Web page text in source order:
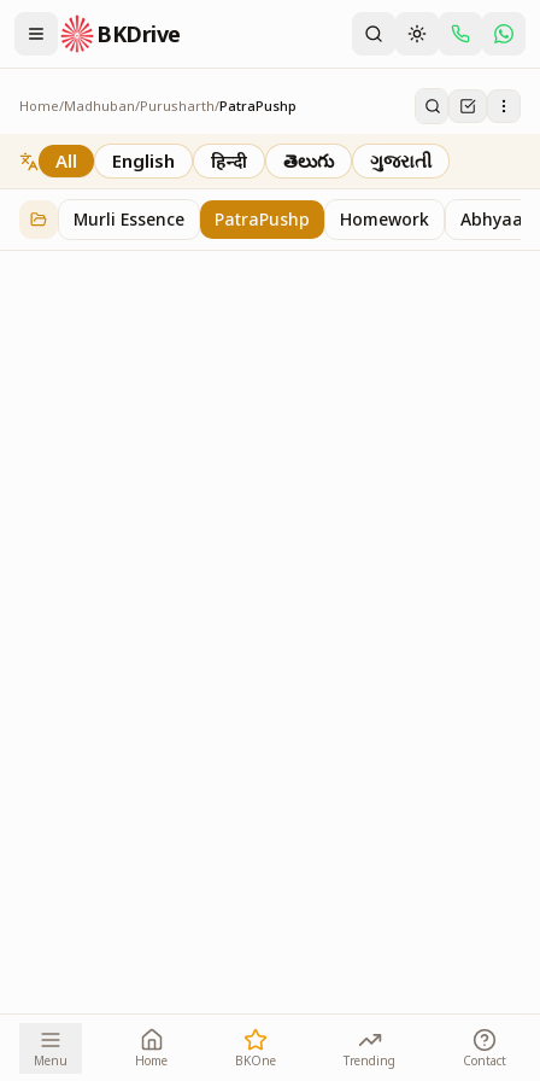
BKDrive
Home/Madhuban/Purusharth/PatraPushp
PatraPushp
76 itemsinPurusharth
All English हिन्दी తెలుగు ગુજરાતી
Murli Essence PatraPushp Homework Abhyaas
Menu Home BKOne Trending Contact